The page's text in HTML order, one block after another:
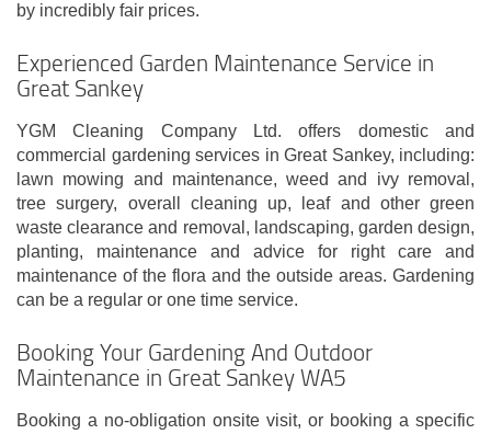
by incredibly fair prices.
Experienced Garden Maintenance Service in
Great Sankey
YGM Cleaning Company Ltd. offers domestic and
commercial gardening services in Great Sankey, including:
lawn mowing and maintenance, weed and ivy removal,
tree surgery, overall cleaning up, leaf and other green
waste clearance and removal, landscaping, garden design,
planting, maintenance and advice for right care and
maintenance of the flora and the outside areas. Gardening
can be a regular or one time service.
Booking Your Gardening And Outdoor
Maintenance in Great Sankey WA5
Booking a no-obligation onsite visit, or booking a specific